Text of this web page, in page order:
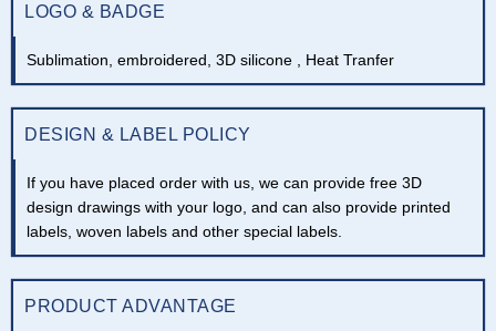
LOGO & BADGE
Sublimation, embroidered, 3D silicone , Heat Tranfer
DESIGN & LABEL POLICY
If you have placed order with us, we can provide free 3D
design drawings with your logo, and can also provide printed
labels, woven labels and other special labels.
PRODUCT ADVANTAGE